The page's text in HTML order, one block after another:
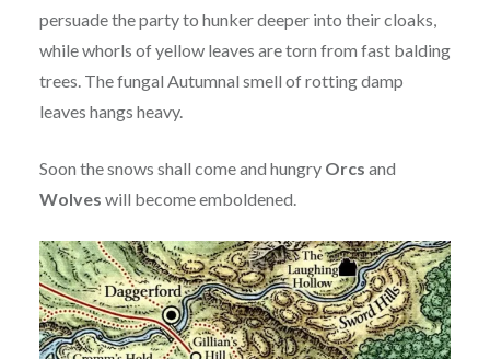
persuade the party to hunker deeper into their cloaks,
while whorls of yellow leaves are torn from fast balding
trees. The fungal Autumnal smell of rotting damp
leaves hangs heavy.
Soon the snows shall come and hungry Orcs and
Wolves will become emboldened.